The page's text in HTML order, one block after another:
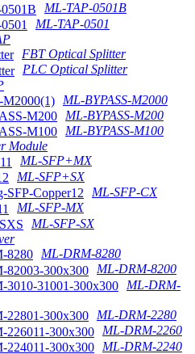
ML-TAP-0501B
ML-TAP-0501
FBT Optical Splitter
PLC Optical Splitter
ML-BYPASS-M2000
ML-BYPASS-M200
ML-BYPASS-M100
Module
ML-SFP+MX
ML-SFP+SX
ML-SFP-CX
ML-SFP-MX
ML-SFP-SX
ML-DRM-8280
ML-DRM-8200
ML-DRM-
ML-DRM-2280
ML-DRM-2260
ML-DRM-2240